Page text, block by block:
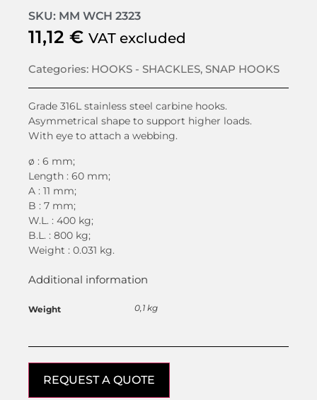
SKU: MM WCH 2323
11,12 € VAT excluded
Categories: HOOKS - SHACKLES, SNAP HOOKS
Grade 316L stainless steel carbine hooks.
Asymmetrical shape to support higher loads.
With eye to attach a webbing.
ø : 6 mm;
Length : 60 mm;
A : 11 mm;
B : 7 mm;
W.L. : 400 kg;
B.L. : 800 kg;
Weight : 0.031 kg.
Additional information
Weight 0,1 kg
REQUEST A QUOTE